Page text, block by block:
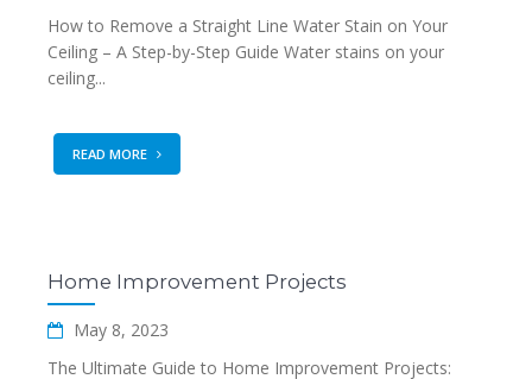
How to Remove a Straight Line Water Stain on Your
Ceiling – A Step-by-Step Guide Water stains on your
ceiling...
READ MORE
Home Improvement Projects
May 8, 2023
The Ultimate Guide to Home Improvement Projects: